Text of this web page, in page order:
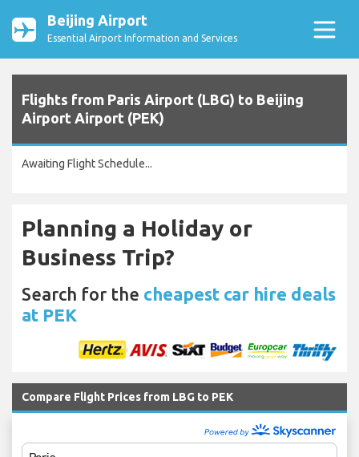
Beijing Airport
Essential Airport Information and Services
Flights from Paris Airport (LBG) to Beijing
Airport Airport (PEK)
Awaiting Flight Schedule...
Planning a Holiday or
Business Trip?
Search for the cheapest car hire deals
at PEK
Compare Flight Prices from LBG to PEK